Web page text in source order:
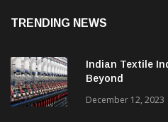
TRENDING NEWS
Indian Textile
Beyond
December 12, 2023